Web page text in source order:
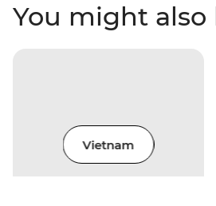
You might also
Vietnam